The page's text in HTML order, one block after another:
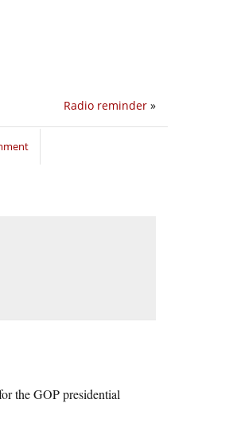
Radio reminder »
the GOP presidential